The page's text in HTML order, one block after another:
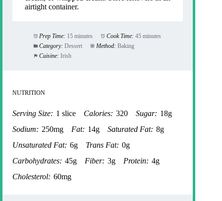
airtight container.
Prep Time: 15 minutes Cook Time: 45 minutes
Category: Dessert Method: Baking
Cuisine: Irish
NUTRITION
Serving Size: 1 slice Calories: 320 Sugar: 18g
Sodium: 250mg Fat: 14g Saturated Fat: 8g
Unsaturated Fat: 6g Trans Fat: 0g
Carbohydrates: 45g Fiber: 3g Protein: 4g
Cholesterol: 60mg